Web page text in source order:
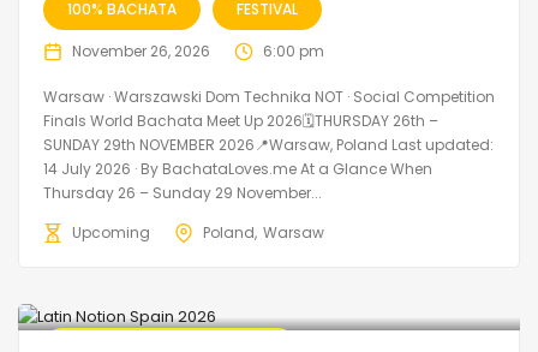
100% BACHATA FESTIVAL
November 26, 2026 6:00 pm
Warsaw · Warszawski Dom Technika NOT · Social Competition
Finals World Bachata Meet Up 2026🗓THURSDAY 26th –
SUNDAY 29th NOVEMBER 2026📍Warsaw, Poland Last updated:
14 July 2026 · By BachataLoves.me At a Glance When
Thursday 26 – Sunday 29 November...
Upcoming
Poland Warsaw